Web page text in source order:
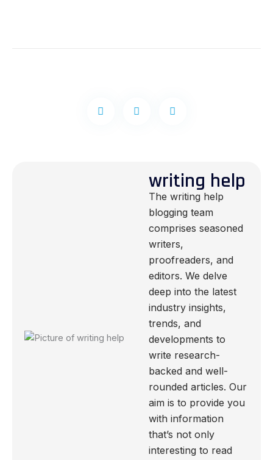
writing help
The writing help
blogging team
comprises seasoned
writers,
proofreaders, and
editors. We delve
deep into the latest
industry insights,
trends, and
developments to
write research-
backed and well-
rounded articles. Our
aim is to provide you
with information
that’s not only
interesting to read